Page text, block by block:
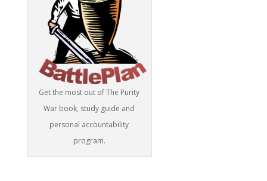
Get the most out of The Purity
War book, study guide and
personal accountability
program.